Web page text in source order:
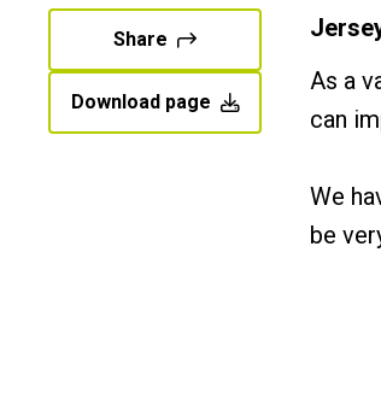
Share
Download page
As a
can
We
be